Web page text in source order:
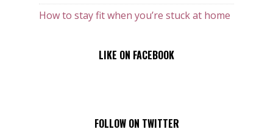
How to stay fit when you’re stuck at home
LIKE ON FACEBOOK
FOLLOW ON TWITTER